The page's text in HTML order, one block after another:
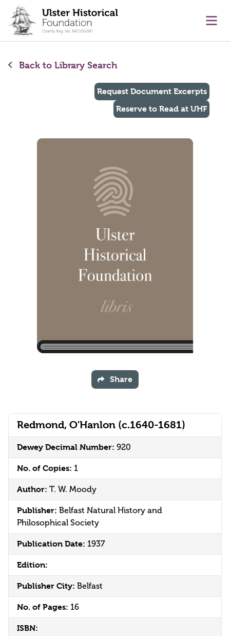
content
Back to Library Search
Redmond, O'Hanlon (c.1640-1681)
Dewey Decimal Number: 920
No. of Copies: 1
Author: T. W. Moody
Publisher: Belfast Natural History and
Philosophical Society
Publication Date: 1937
Edition:
Publisher City: Belfast
No. of Pages: 16
ISBN:
Request Document Excerpts
Reserve to Read at UHF
Share